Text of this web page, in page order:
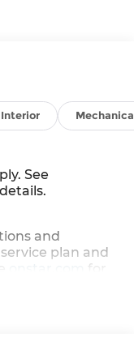
Interior
See
and
plan and
for